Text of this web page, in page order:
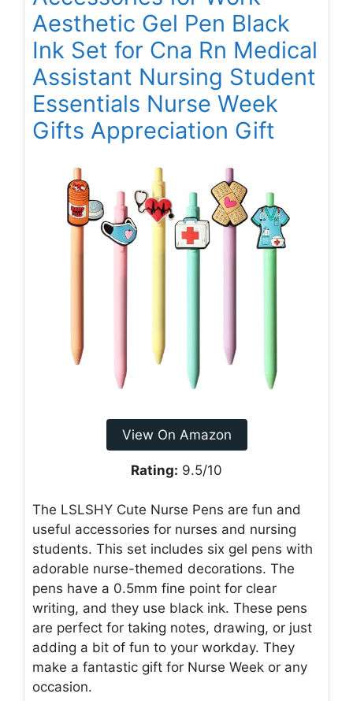
Aesthetic Gel Pen Black
Ink Set for Cna Rn Medical
Assistant Nursing Student
Essentials Nurse Week
Gifts Appreciation Gift
View On Amazon
Rating: 9.5/10
The LSLSHY Cute Nurse Pens are fun and
useful accessories for nurses and nursing
students. This set includes six gel pens with
adorable nurse-themed decorations. The
pens have a 0.5mm fine point for clear
writing, and they use black ink. These pens
are perfect for taking notes, drawing, or just
adding a bit of fun to your workday. They
make a fantastic gift for Nurse Week or any
occasion.